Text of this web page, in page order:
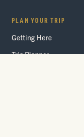
PLAN YOUR TRIP
Getting Here
Trip Planner